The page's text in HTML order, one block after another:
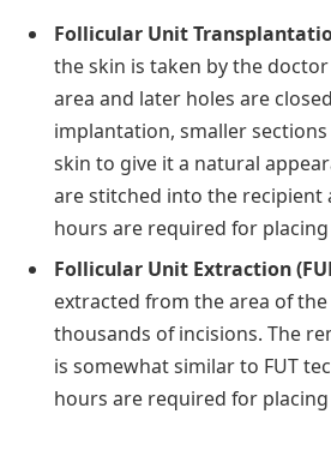
Follicular Unit
the skin is taken by the
area and later holes are
implantation, smaller
skin to give it a natural
are stitched into the recipient
hours are required for
Follicular Unit Extraction
extracted from the area of
thousands of incisions. The
is somewhat similar to FUT
hours are required for